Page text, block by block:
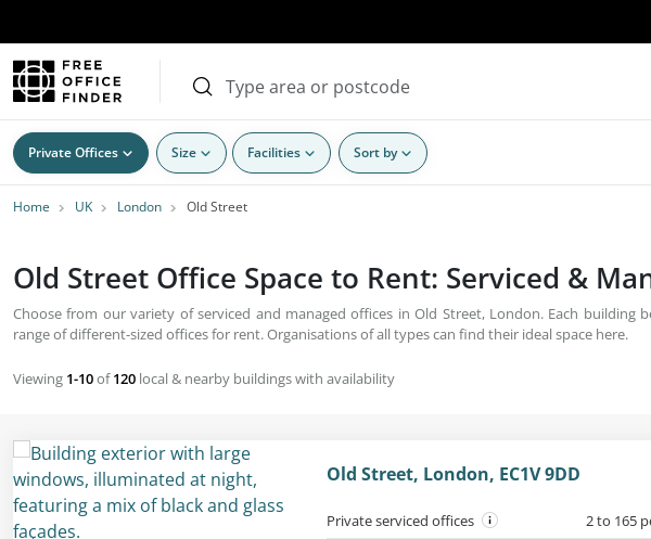
Private Offices Size Facilities Sort by
Home UK London Old Street
Old Street Office Space to Rent: Serviced &
Choose from our variety of serviced and managed offices in Old Street, London. Each building
range of different-sized offices for rent. Organisations of all types can find their ideal space here.
Viewing 1-10of120 local & nearby buildings with availability
Old Street, London, EC1V 9DD
Private serviced offices 2 to 165